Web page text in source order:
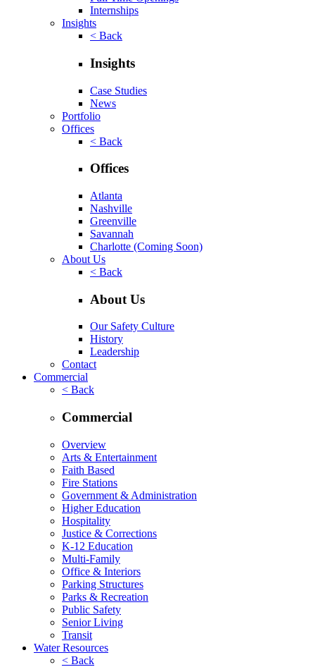
Internships
Insights
< Back
Insights
Case Studies
News
Portfolio
Offices
< Back
Offices
Atlanta
Nashville
Greenville
Savannah
Charlotte (Coming Soon)
About Us
< Back
About Us
Our Safety Culture
History
Leadership
Contact
Commercial
< Back
Commercial
Overview
Arts & Entertainment
Faith Based
Fire Stations
Government & Administration
Higher Education
Hospitality
Justice & Corrections
K-12 Education
Multi-Family
Office & Interiors
Parking Structures
Parks & Recreation
Public Safety
Senior Living
Transit
Water Resources
< Back